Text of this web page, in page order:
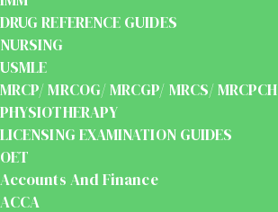
DRUG REFERENCE GUIDES
NURSING
USMLE
MRCP/ MRCOG/ MRCGP/ MRCS/ MRCPCH
PHYSIOTHERAPY
LICENSING EXAMINATION GUIDES
OET
Accounts And Finance
ACCA